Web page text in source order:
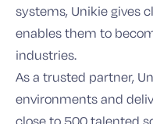
systems, Unikie gives
enables them to
industries.
As a trusted partner,
environments and
close to 500 talented